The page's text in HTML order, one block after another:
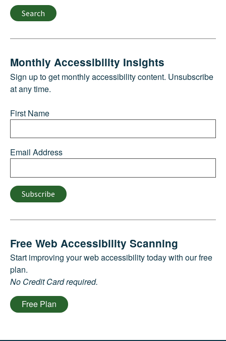
Search
Monthly Accessibility Insights
Sign up to get monthly accessibility content. Unsubscribe
at any time.
First Name
Email Address
Subscribe
Free Web Accessibility Scanning
Start improving your web accessibility today with our free
plan.
No Credit Card required.
Free Plan